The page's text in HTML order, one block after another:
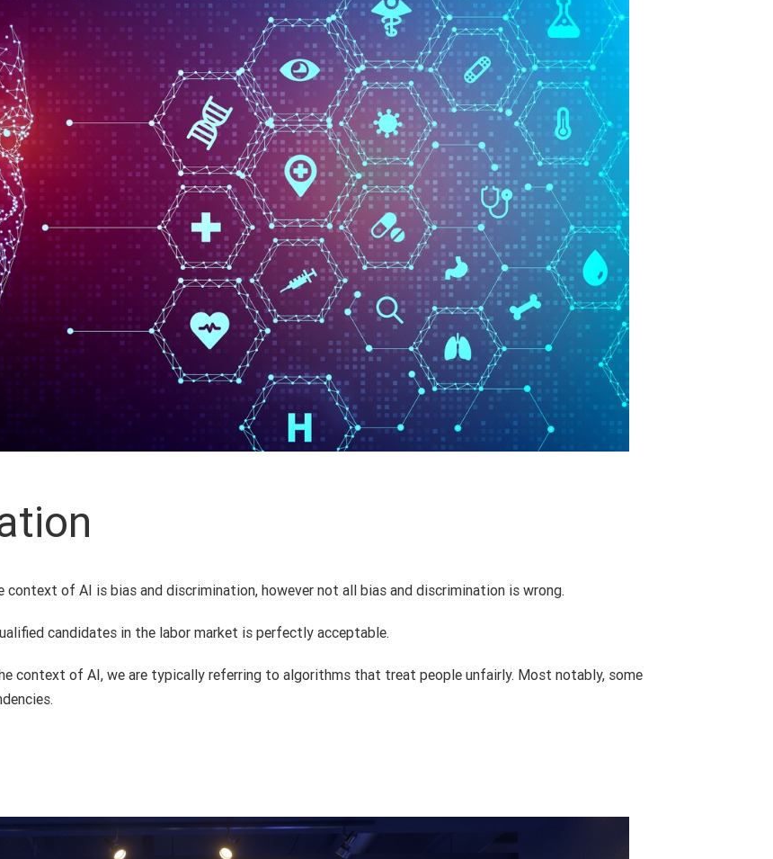
of AI is bias and discrimination, however not all bias and discrimination is wrong.
candidates in the labor market is perfectly acceptable.
context of AI, we are typically referring to algorithms that treat people unfairly. Most notably, some